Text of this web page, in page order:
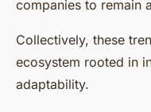
companies to remain
Collectively, these
ecosystem rooted in
adaptability.